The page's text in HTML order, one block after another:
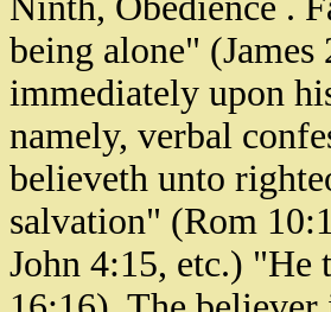
being alone"
immediately upon
namely, verbal
believeth unto
salvation" (Rom
John 4:15, etc.) "He